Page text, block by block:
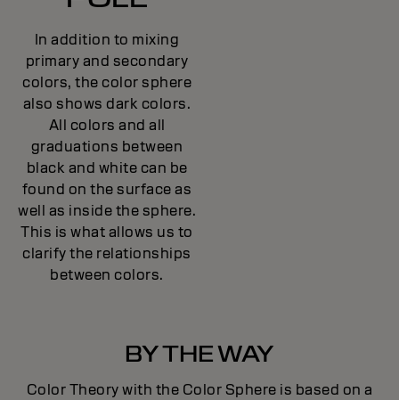
In addition to mixing
primary and secondary
colors, the color sphere
also shows dark colors.
All colors and all
graduations between
black and white can be
found on the surface as
well as inside the sphere.
This is what allows us to
clarify the relationships
between colors.
BY THE WAY
Color Theory with the Color Sphere is based on a